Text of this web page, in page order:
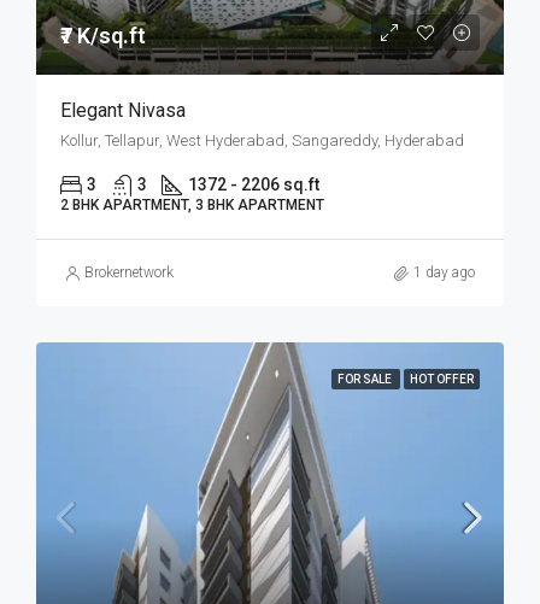
₹7 K/sq.ft
Elegant Nivasa
Kollur, Tellapur, West Hyderabad, Sangareddy, Hyderabad
3 3 1372 - 2206 sq.ft
2 BHK APARTMENT, 3 BHK APARTMENT
Brokernetwork 1 day ago
FOR SALE HOT OFFER